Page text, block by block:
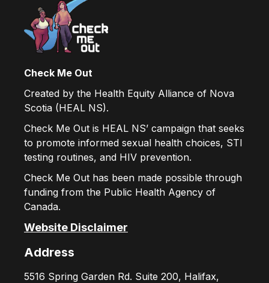
Check Me Out
Created by the Health Equity Alliance of Nova
Scotia (HEAL NS).
Check Me Out is HEAL NS’ campaign that seeks
to promote informed sexual health choices, STI
testing routines, and HIV prevention.
Check Me Out has been made possible through
funding from the Public Health Agency of
Canada.
Website Disclaimer
Address
5516 Spring Garden Rd. Suite 200, Halifax,